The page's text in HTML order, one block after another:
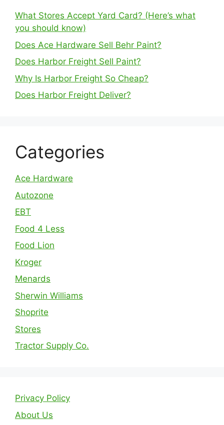
What Stores Accept Yard Card? (Here’s what
you should know)
Does Ace Hardware Sell Behr Paint?
Does Harbor Freight Sell Paint?
Why Is Harbor Freight So Cheap?
Does Harbor Freight Deliver?
Categories
Ace Hardware
Autozone
EBT
Food 4 Less
Food Lion
Kroger
Menards
Sherwin Williams
Shoprite
Stores
Tractor Supply Co.
Privacy Policy
About Us